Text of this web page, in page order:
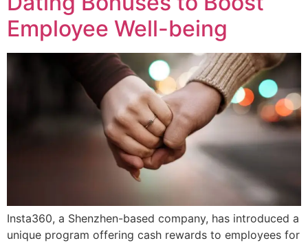
Employee Well-being
Insta360, a Shenzhen-based company, has introduced a
unique program offering cash rewards to employees for